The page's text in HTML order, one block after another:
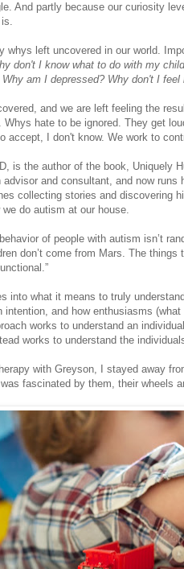
And partly because our curiosity
whys left uncovered in our world.
don't I know what to do with my
am I depressed? Why don't I feel
and we are left feeling the
Whys hate to be ignored. They get
accept, I don't know. We work to
is the author of the book, Uniquely
advisor and consultant, and now
collecting stories and discovering
do autism at our house.
of people with autism isn’t
don’t come from Mars. The
into what it means to truly
intention, and how enthusiasms
works to understand an
works to understand the
with Greyson, I stayed away
was fascinated by them, their wheels